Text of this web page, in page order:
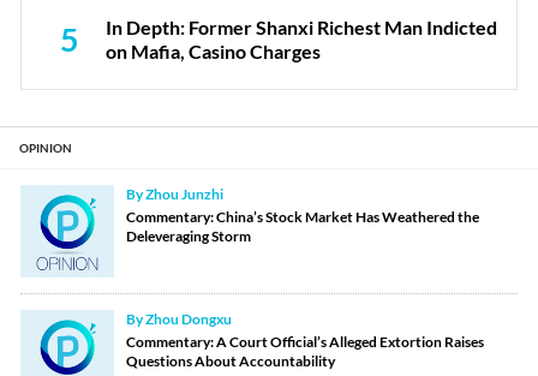
5
In Depth: Former Shanxi Richest Man Indicted
on Mafia, Casino Charges
OPINION
By Zhou Junzhi
Commentary: China’s Stock Market Has Weathered the
Deleveraging Storm
By Zhou Dongxu
Commentary: A Court Official’s Alleged Extortion Raises
Questions About Accountability